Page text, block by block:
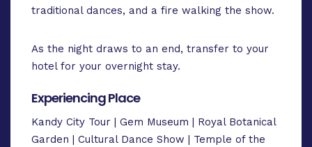
traditional dances, and a fire walking the show.
As the night draws to an end, transfer to your
hotel for your overnight stay.
Experiencing Place
Kandy City Tour | Gem Museum | Royal Botanical
Garden | Cultural Dance Show | Temple of the